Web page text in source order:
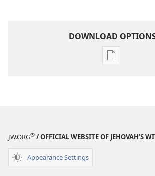
DOWNLOAD
Publication
JW.ORG® / OFFICIAL WEBSITE OF JEHOVAH’S
Appearance Settings